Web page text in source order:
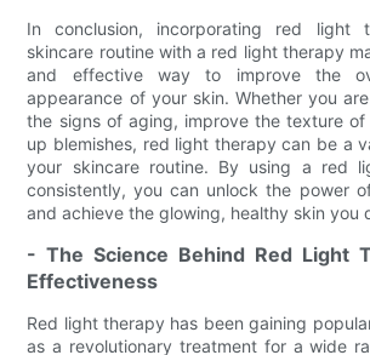
In conclusion, incorporating red light
skincare routine with a red light therapy
and effective way to improve the
appearance of your skin. Whether you
the signs of aging, improve the texture
up blemishes, red light therapy can be a
your skincare routine. By using a red
consistently, you can unlock the power
and achieve the glowing, healthy skin you
- The Science Behind Red Light
Effectiveness
Red light therapy has been gaining
as a revolutionary treatment for a wide